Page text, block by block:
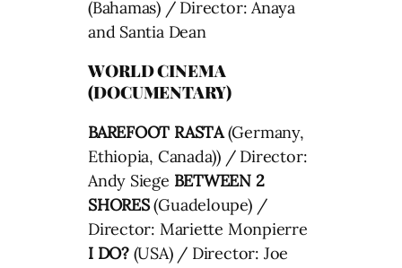
(Bahamas) / Director: Anaya
and Santia Dean
WORLD CINEMA
(DOCUMENTARY)
BAREFOOT RASTA(Germany,
Ethiopia, Canada)) / Director:
Andy Siege BETWEEN 2
SHORES(Guadeloupe) /
Director: Mariette Monpierre
I DO?(USA) / Director: Joe